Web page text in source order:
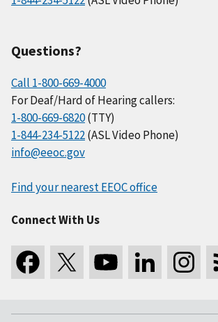
Questions?
Call 1-800-669-4000
For Deaf/Hard of Hearing callers:
1-800-669-6820(TTY)
1-844-234-5122(ASL Video Phone)
info@eeoc.gov
Find your nearest EEOC office
Connect With Us